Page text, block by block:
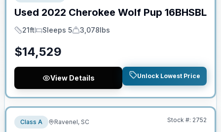
Used 2022 Cherokee Wolf Pup 16BHSBL
Length
21ft
Sleeps
Sleeps 5
Dry Weight
3,078lbs
$14,529
View Details Unlock Lowest Price
No Hidden Fees
Class A Ravenel, SC Stock #: 2752